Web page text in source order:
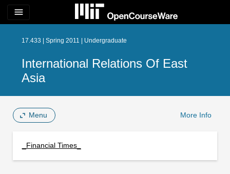
menu
17.433 | Spring 2011 | Undergraduate
International Relations Of East
Asia
Menu More Info
_Financial Times_